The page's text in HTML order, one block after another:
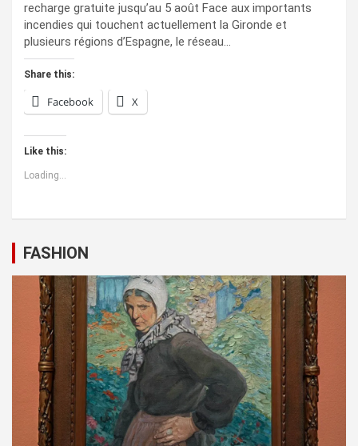
recharge gratuite jusqu’au 5 août Face aux importants
incendies qui touchent actuellement la Gironde et
plusieurs régions d’Espagne, le réseau…
Share this:
Facebook X
Like this:
Loading...
FASHION